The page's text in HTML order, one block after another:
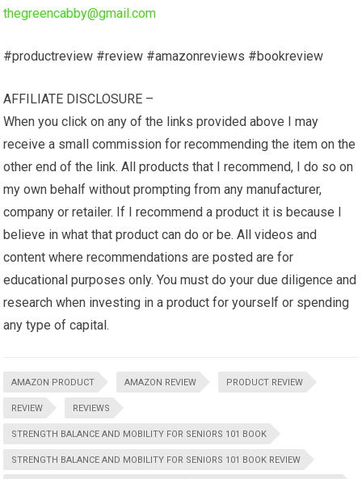
thegreencabby@gmail.com
#productreview #review #amazonreviews #bookreview
AFFILIATE DISCLOSURE –
When you click on any of the links provided above I may
receive a small commission for recommending the item on the
other end of the link. All products that I recommend, I do so on
my own behalf without prompting from any manufacturer,
company or retailer. If I recommend a product it is because I
believe in what that product can do or be. All videos and
content where recommendations are posted are for
educational purposes only. You must do your due diligence and
research when investing in a product for yourself or spending
any type of capital.
AMAZON PRODUCT AMAZON REVIEW PRODUCT REVIEW
REVIEW REVIEWS
STRENGTH BALANCE AND MOBILITY FOR SENIORS 101 BOOK
STRENGTH BALANCE AND MOBILITY FOR SENIORS 101 BOOK REVIEW